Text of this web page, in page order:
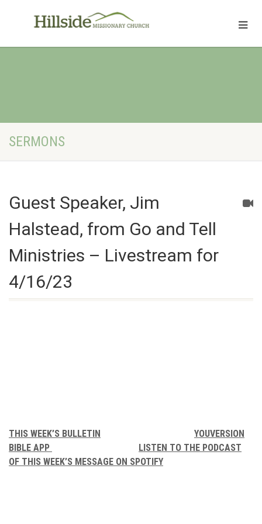
SERMONS
Guest Speaker, Jim
Halstead, from Go and Tell
Ministries – Livestream for
4/16/23
THIS WEEK’S BULLETIN
YOUVERSION
BIBLE APP
LISTEN TO THE PODCAST
OF THIS WEEK’S MESSAGE ON SPOTIFY